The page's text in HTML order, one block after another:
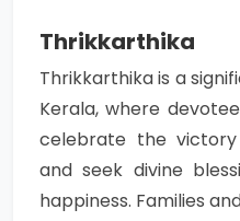
Thrikkarthika
Thrikkarthika is a
Kerala, where
celebrate the
and seek divine
happiness. Families